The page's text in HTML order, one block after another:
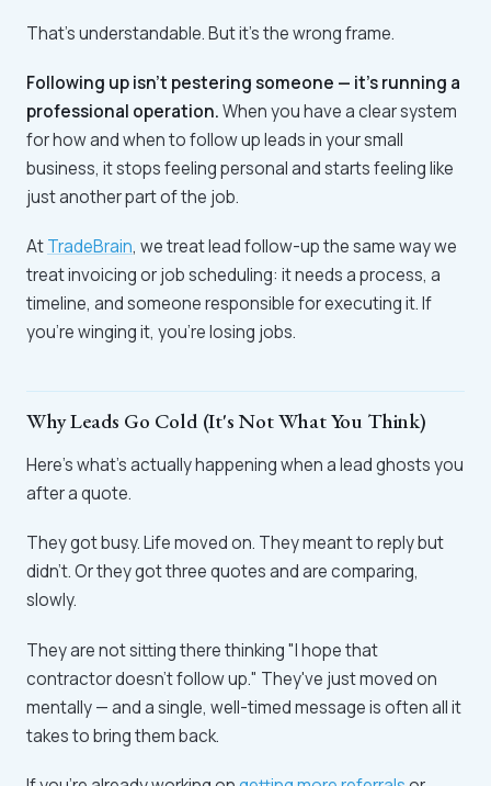
That's understandable. But it's the wrong frame.
Following up isn't pestering someone — it's running a
professional operation.When you have a clear system
for how and when to follow up leads in your small
business, it stops feeling personal and starts feeling like
just another part of the job.
AtTradeBrain, we treat lead follow-up the same way we
treat invoicing or job scheduling: it needs a process, a
timeline, and someone responsible for executing it. If
you're winging it, you're losing jobs.
Why Leads Go Cold (It's Not What You Think)
Here's what's actually happening when a lead ghosts you
after a quote.
They got busy. Life moved on. They meant to reply but
didn't. Or they got three quotes and are comparing,
slowly.
They are not sitting there thinking "I hope that
contractor doesn't follow up." They've just moved on
mentally — and a single, well-timed message is often all it
takes to bring them back.